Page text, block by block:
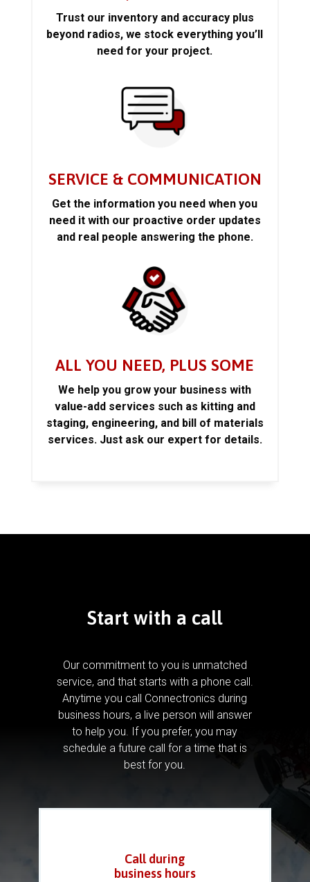
Trust our inventory and accuracy plus
beyond radios, we stock everything you’ll
need for your project.
SERVICE & COMMUNICATION
Get the information you need when you
need it with our proactive order updates
and real people answering the phone.
ALL YOU NEED, PLUS SOME
We help you grow your business with
value-add services such as kitting and
staging, engineering, and bill of materials
services. Just ask our expert for details.
Start with a call
Our commitment to you is unmatched
service, and that starts with a phone call.
Anytime you call Connectronics during
business hours, a live person will answer
to help you. If you prefer, you may
schedule a future call for a time that is
best for you.
Call during
business hours